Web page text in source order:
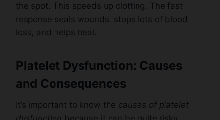
the spot. This speeds up clotting. The fast
response seals wounds, stops lots of blood
loss, and helps heal.
Platelet Dysfunction: Causes
and Consequences
It’s important to know the causes of platelet
dysfunction because it can be quite risky.